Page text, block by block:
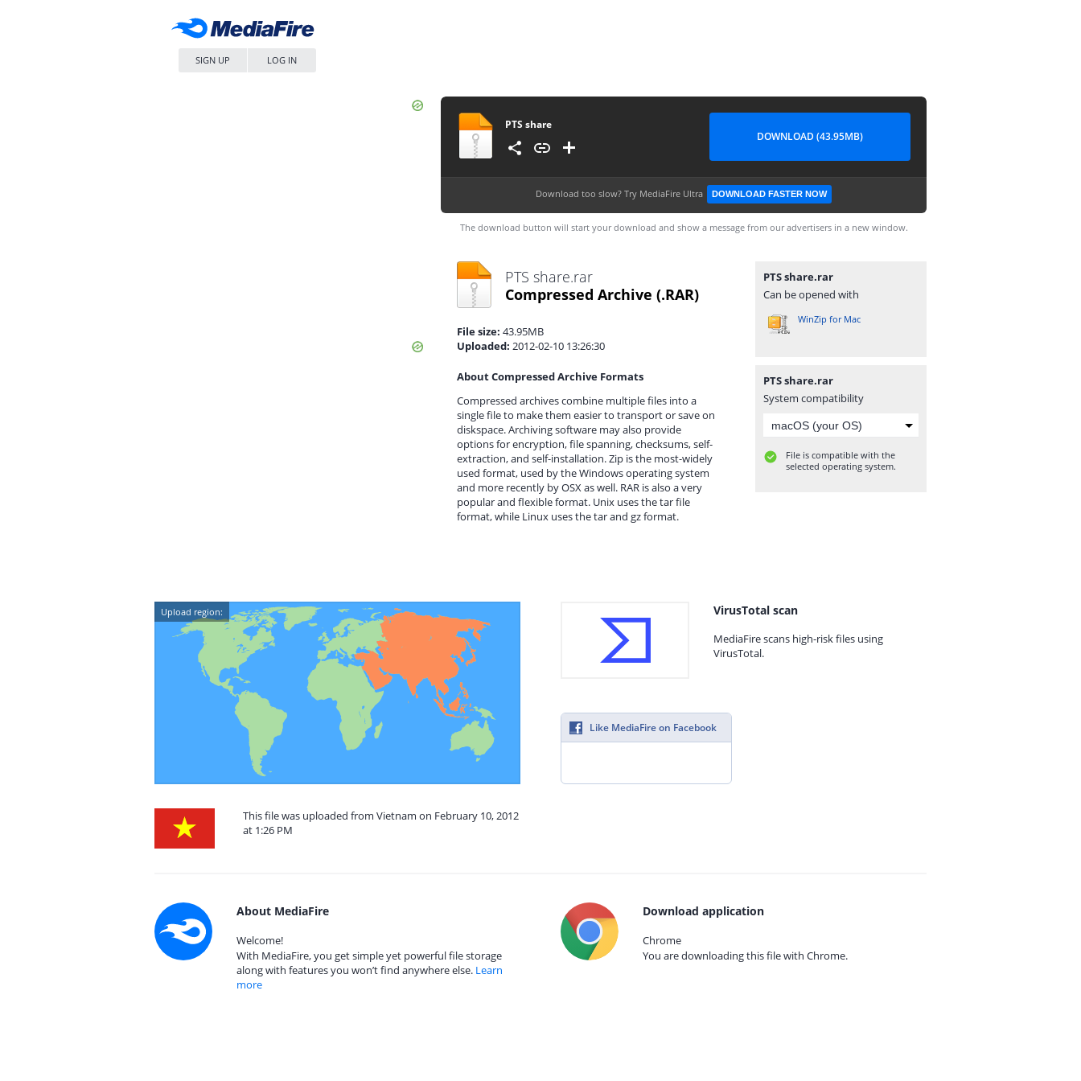
SIGN UP LOG IN
PTS share
DOWNLOAD (43.95MB)
Download too slow? Try MediaFire Ultra DOWNLOAD FASTER NOW
The download button will start your download and show a message from our advertisers in a new window.
PTS share.rar
Compressed Archive (.RAR)
File size: 43.95MB
Uploaded: 2012-02-10 13:26:30
About Compressed Archive Formats
Compressed archives combine multiple files into a
single file to make them easier to transport or save on
diskspace. Archiving software may also provide
options for encryption, file spanning, checksums, self-
extraction, and self-installation. Zip is the most-widely
used format, used by the Windows operating system
and more recently by OSX as well. RAR is also a very
popular and flexible format. Unix uses the tar file
format, while Linux uses the tar and gz format.
PTS share.rar
Can be opened with
WinZip for Mac
PTS share.rar
System compatibility
File is compatible with the
selected operating system.
Upload region:
This file was uploaded from Vietnam on February 10, 2012
at 1:26 PM
VirusTotal scan
MediaFire scans high-risk files using
VirusTotal.
Like MediaFire on Facebook
About MediaFire
Welcome!
With MediaFire, you get simple yet powerful file storage
along with features you won’t find anywhere else. Learn
more
Download application
Chrome
You are downloading this file with Chrome.